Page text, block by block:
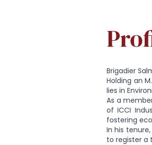
Brigadier
Holding an
lies in
As a
of ICCI
fostering
In his
to register a